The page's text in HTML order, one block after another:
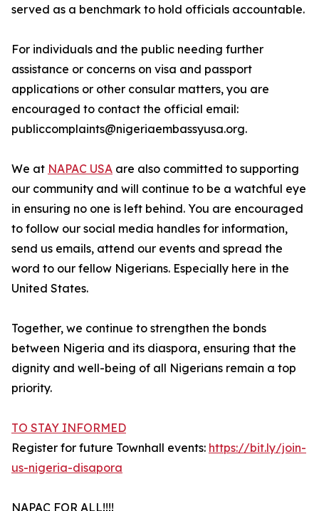
served as a benchmark to hold officials accountable.
For individuals and the public needing further
assistance or concerns on visa and passport
applications or other consular matters, you are
encouraged to contact the official email:
publiccomplaints@nigeriaembassyusa.org.
We at NAPAC USA are also committed to supporting
our community and will continue to be a watchful eye
in ensuring no one is left behind. You are encouraged
to follow our social media handles for information,
send us emails, attend our events and spread the
word to our fellow Nigerians. Especially here in the
United States.
Together, we continue to strengthen the bonds
between Nigeria and its diaspora, ensuring that the
dignity and well-being of all Nigerians remain a top
priority.
TO STAY INFORMED
Register for future Townhall events: https://bit.ly/join-
us-nigeria-disapora
NAPAC FOR ALL!!!!